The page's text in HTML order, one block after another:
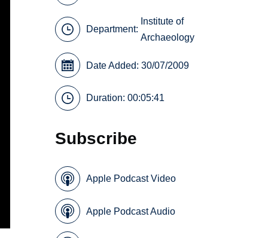
Department:
Institute of
Archaeology
Date Added: 30/07/2009
Duration: 00:05:41
Subscribe
Apple Podcast Video
Apple Podcast Audio